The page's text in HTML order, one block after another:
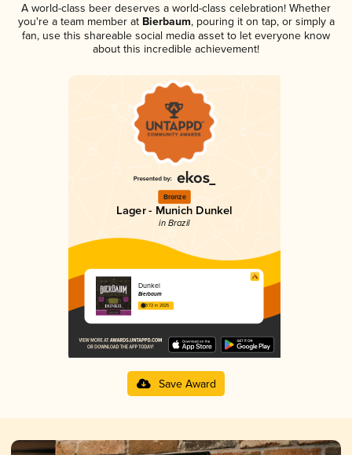
A world-class beer deserves a world-class celebration! Whether
you're a team member atBierbaum, pouring it on tap, or simply a
fan, use this shareable social media asset to let everyone know
about this incredible achievement!
Bronze
Lager - Munich Dunkel
in Brazil
Dunkel
Bierbaum
3.72 in 2025
Save Award